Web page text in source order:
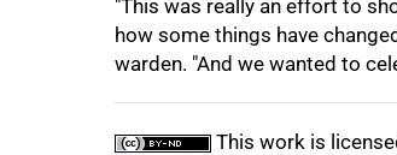
"This was really an effort to
how some things have
warden. "And we wanted to
This work is
100%